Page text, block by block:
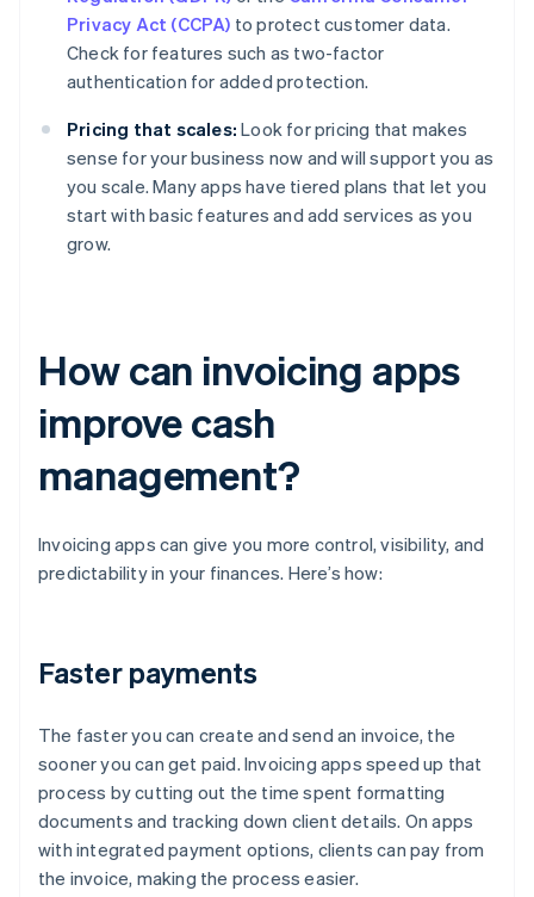
Privacy Act (CCPA) to protect customer data.
Check for features such as two-factor
authentication for added protection.
Pricing that scales: Look for pricing that makes
sense for your business now and will support you as
you scale. Many apps have tiered plans that let you
start with basic features and add services as you
grow.
How can invoicing apps
improve cash
management?
Invoicing apps can give you more control, visibility, and
predictability in your finances. Here’s how:
Faster payments
The faster you can create and send an invoice, the
sooner you can get paid. Invoicing apps speed up that
process by cutting out the time spent formatting
documents and tracking down client details. On apps
with integrated payment options, clients can pay from
the invoice, making the process easier.